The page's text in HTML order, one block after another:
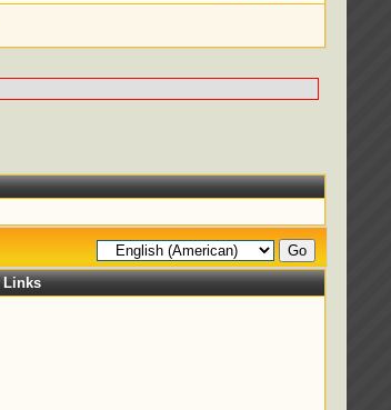
Links